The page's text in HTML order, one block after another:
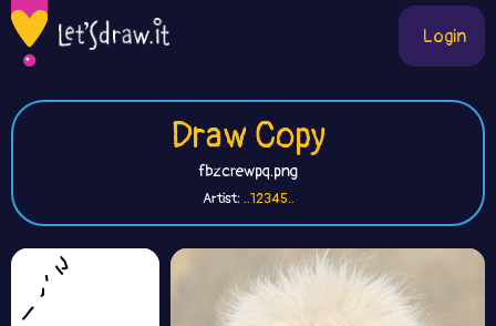
Login
Draw Copy
fbzcrewpq.png
Artist:..12345..